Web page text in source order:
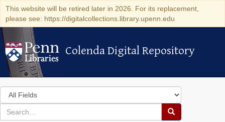
This website will be retired later in 2026. For its replacement,
please see: https://digitalcollections.library.upenn.edu
Colenda Digital Repository
Colenda Digital Repository
Search
in
for
search
Search